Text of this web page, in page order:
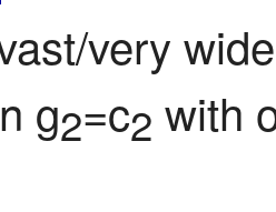
very
g2=c2 with